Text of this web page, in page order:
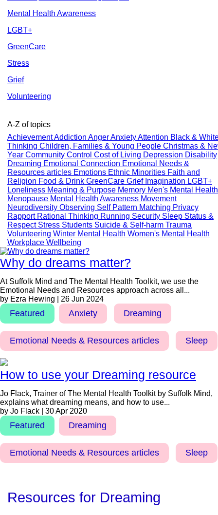
Mental Health Awareness
LGBT+
GreenCare
Stress
Grief
Volunteering
A-Z of topics
AchievementAddiction AngerAnxietyAttention Black &
Thinking Children, Families & Young People Christmas &
Year Community Control Cost of Living Depression Disability
Dreaming Emotional Connection Emotional Needs &
Resources articles Emotions Ethnic Minorities Faith and
Religion Food & Drink GreenCare Grief Imagination LGBT+
Loneliness Meaning & Purpose Memory Men's Mental Health
Menopause Mental Health Awareness Movement
Neurodiversity Observing Self Pattern Matching Privacy
Rapport Rational Thinking Running Security Sleep Status &
Respect Stress Students Suicide & Self-harm Trauma
Volunteering Winter Mental Health Women's Mental Health
Workplace Wellbeing
Why do dreams matter?
At Suffolk Mind and The Mental Health Toolkit, we use the
Emotional Needs and Resources approach across all...
by Ezra Hewing | 26 Jun 2024
Featured Anxiety Dreaming
Emotional Needs & Resources articles Sleep
How to use your Dreaming resource
Jo Flack, Trainer of The Mental Health Toolkit by Suffolk Mind,
explains what dreaming means, and how to use...
by Jo Flack | 30 Apr 2020
Featured Dreaming
Emotional Needs & Resources articles Sleep
Resources for Dreaming